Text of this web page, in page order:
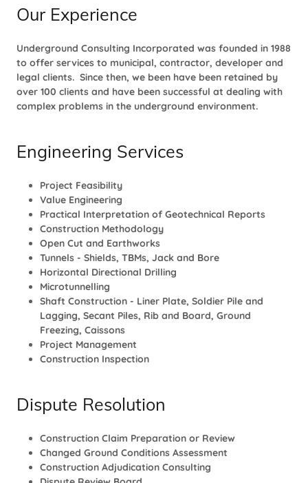
Our Experience
Underground Consulting Incorporated was founded in 1988
to offer services to municipal, contractor, developer and
legal clients. Since then, we been have been retained by
over 100 clients and have been successful at dealing with
complex problems in the underground environment.
Engineering Services
Project Feasibility
Value Engineering
Practical Interpretation of Geotechnical Reports
Construction Methodology
Open Cut and Earthworks
Tunnels - Shields, TBMs, Jack and Bore
Horizontal Directional Drilling
Microtunnelling
Shaft Construction - Liner Plate, Soldier Pile and
Lagging, Secant Piles, Rib and Board, Ground
Freezing, Caissons
Project Management
Construction Inspection
Dispute Resolution
Construction Claim Preparation or Review
Changed Ground Conditions Assessment
Construction Adjudication Consulting